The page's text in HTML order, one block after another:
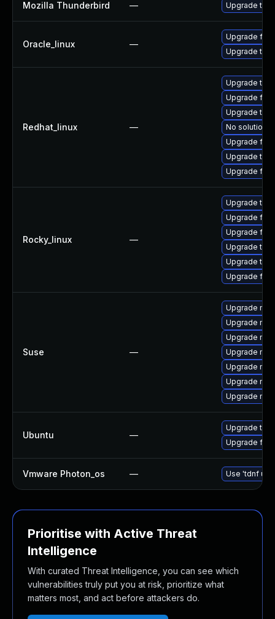
Mozilla Thunderbird — Upgrade to
Oracle_linux —
Upgrade
Upgrade
Redhat_linux —
Upgrade
Upgrade
Upgrade
No solution
Upgrade
Upgrade
Upgrade
Rocky_linux —
Upgrade
Upgrade
Upgrade
Upgrade
Upgrade
Upgrade
Suse —
Upgrade
Upgrade
Upgrade
Upgrade
Upgrade
Upgrade
Upgrade
Ubuntu —
Upgrade
Upgrade
Vmware Photon_os — Use 'tdnf
Prioritise with Active Threat
Intelligence
With curated Threat Intelligence, you can see which
vulnerabilities truly put you at risk, prioritize what
matters most, and act before attackers do.